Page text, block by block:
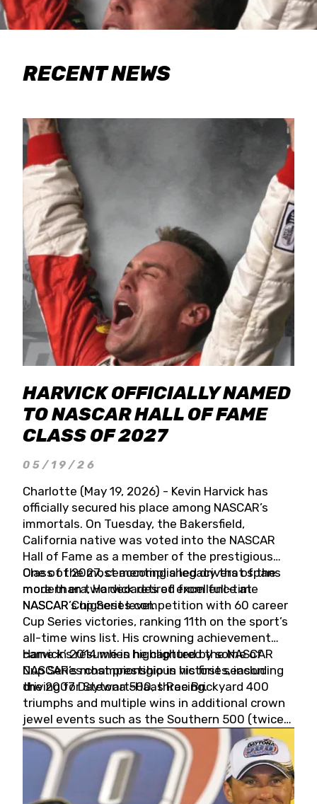
RECENT NEWS
HARVICK OFFICIALLY NAMED
TO NASCAR HALL OF FAME
CLASS OF 2027
05/19/26
Charlotte (May 19, 2026) - Kevin Harvick has
officially secured his place among NASCAR’s
immortals. On Tuesday, the Bakersfield,
California native was voted into the NASCAR
Hall of Fame as a member of the prestigious
Class of 2027, cementing a legacy that spans
more than two decades of excellence at
NASCAR’s highest level.
One of the most accomplished drivers of the
modern era, Harvick retired from full-time
NASCAR Cup Series competition with 60 career
Cup Series victories, ranking 11th on the sport’s
all-time wins list. His crowning achievement
came in 2014 when he captured the NASCAR
Cup Series championship in his first season
driving for Stewart-Haas Racing.
Harvick’s résumé is highlighted by some of
NASCAR’s most prestigious victories, including
the 2007 Daytona 500, three Brickyard 400
triumphs and multiple wins in additional crown
jewel events such as the Southern 500 (twice)
and the Coca-Cola 600 (twice).